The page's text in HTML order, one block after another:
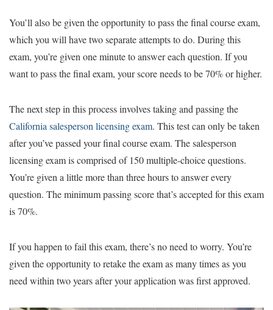
You’ll also be given the opportunity to pass the final course exam,
which you will have two separate attempts to do. During this
exam, you’re given one minute to answer each question. If you
want to pass the final exam, your score needs to be 70% or higher.
The next step in this process involves taking and passing the
California salesperson licensing exam. This test can only be taken
after you’ve passed your final course exam. The salesperson
licensing exam is comprised of 150 multiple-choice questions.
You’re given a little more than three hours to answer every
question. The minimum passing score that’s accepted for this exam
is 70%.
If you happen to fail this exam, there’s no need to worry. You’re
given the opportunity to retake the exam as many times as you
need within two years after your application was first approved.